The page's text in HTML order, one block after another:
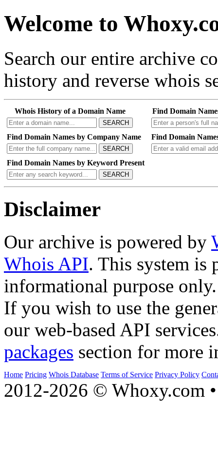
Welcome to
Search our entire archive
history and reverse whois
Whois History of a Domain Name
SEARCH
Find Domain
Find Domain Names by Company Name
SEARCH
Find Domain
Find Domain Names by Keyword Present
SEARCH
Disclaimer
Our archive is powered by
Whois API. This system is
informational purpose only.
If you wish to use the
our web-based API
packages section for more
Home Pricing Whois Database Terms of Service Privacy Policy
2012-2026 © Whoxy.com